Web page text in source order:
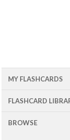
MY FLASHCARDS
FLASHCARD
BROWSE